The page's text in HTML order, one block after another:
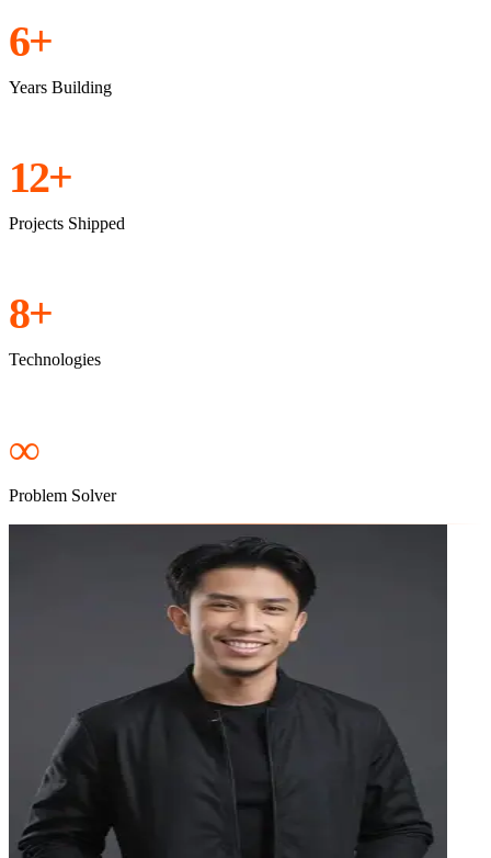
6+
Years Building
12+
Projects Shipped
8+
Technologies
∞
Problem Solver